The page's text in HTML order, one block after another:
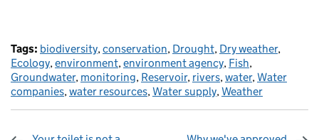
Tags: biodiversity,conservation, Drought, Dry weather,
Ecology,environment,environment agency, Fish,
Groundwater, monitoring, Reservoir, rivers,water,Water
companies,water resources,Water supply,Weather